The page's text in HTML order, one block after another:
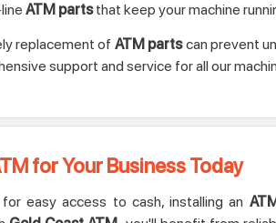
ATM partsthat keep your machine
replacement of ATM partscan prevent
support and service for all our
for Your Business Today
easy access to cash, installing an